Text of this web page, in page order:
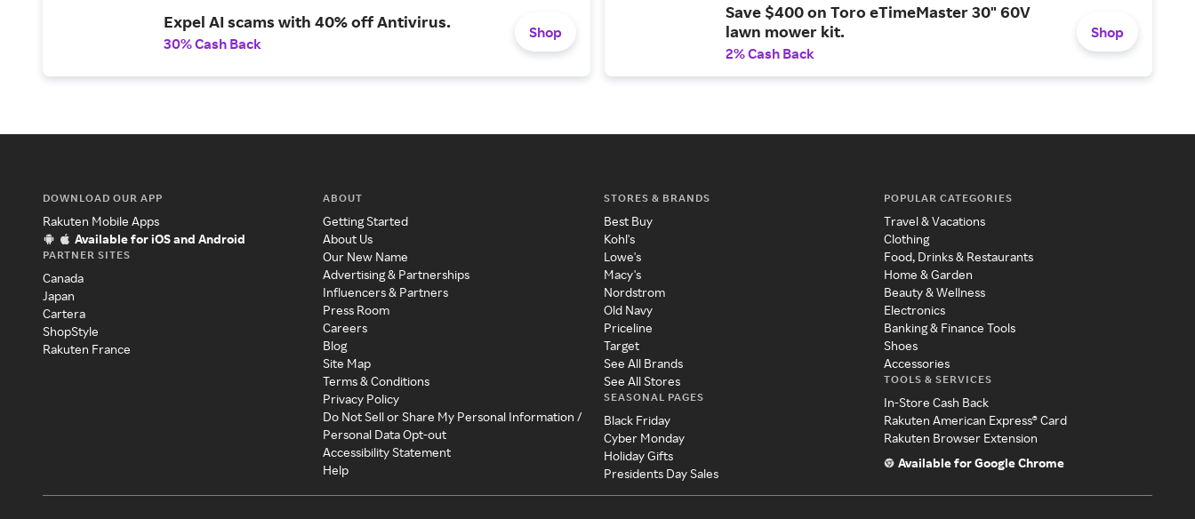
Expel AI scams with 40% off Antivirus.
30% Cash Back
Shop
Save $400 on Toro eTimeMaster 30" 60V
lawn mower kit.
2% Cash Back
Shop
DOWNLOAD OUR APP
Rakuten Mobile Apps
Available for iOS and Android
PARTNER SITES
Canada
Japan
Cartera
ShopStyle
Rakuten France
ABOUT
Getting Started
About Us
Our New Name
Advertising & Partnerships
Influencers & Partners
Press Room
Careers
Blog
Site Map
Terms & Conditions
Privacy Policy
Do Not Sell or Share My Personal Information /
Personal Data Opt-out
Accessibility Statement
Help
STORES & BRANDS
Best Buy
Kohl's
Lowe's
Macy's
Nordstrom
Old Navy
Priceline
Target
See All Brands
See All Stores
SEASONAL PAGES
Black Friday
Cyber Monday
Holiday Gifts
Presidents Day Sales
POPULAR CATEGORIES
Travel & Vacations
Clothing
Food, Drinks & Restaurants
Home & Garden
Beauty & Wellness
Electronics
Banking & Finance Tools
Shoes
Accessories
TOOLS & SERVICES
In-Store Cash Back
Rakuten American Express® Card
Rakuten Browser Extension
Available for Google Chrome